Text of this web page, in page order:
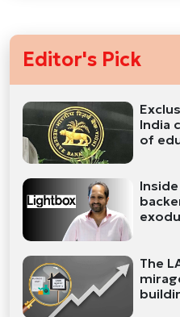
Editor's Pick
India
of
The